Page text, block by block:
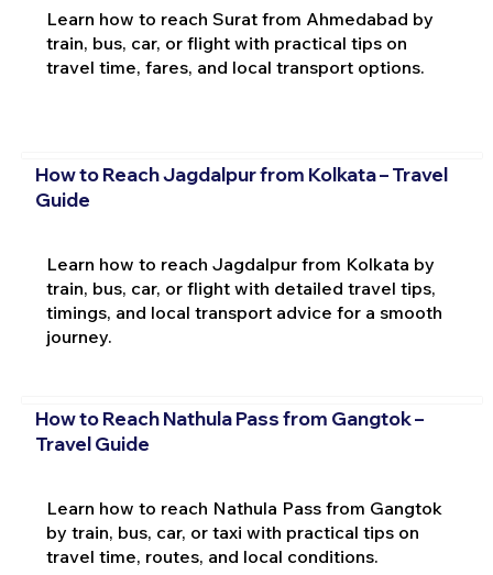
Learn how to reach Surat from Ahmedabad by
train, bus, car, or flight with practical tips on
travel time, fares, and local transport options.
How to Reach Jagdalpur from Kolkata – Travel
Guide
Learn how to reach Jagdalpur from Kolkata by
train, bus, car, or flight with detailed travel tips,
timings, and local transport advice for a smooth
journey.
How to Reach Nathula Pass from Gangtok –
Travel Guide
Learn how to reach Nathula Pass from Gangtok
by train, bus, car, or taxi with practical tips on
travel time, routes, and local conditions.